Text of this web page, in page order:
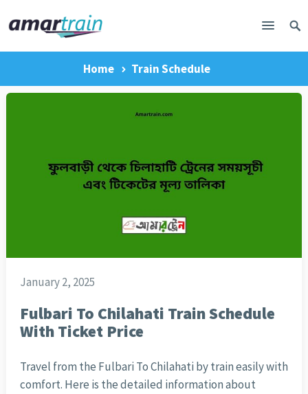
Home Train Schedule
January 2, 2025
Fulbari To Chilahati Train Schedule
With Ticket Price
Travel from the Fulbari To Chilahati by train easily with
comfort. Here is the detailed information about